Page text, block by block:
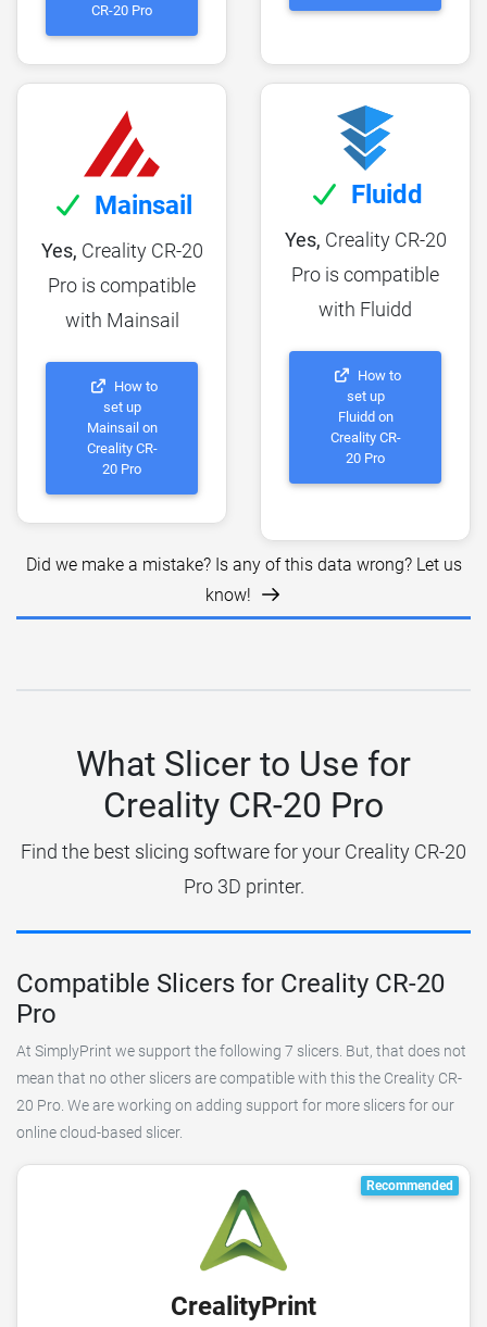
CR-20 Pro
Mainsail
Yes, Creality CR-20
Pro is compatible
with Mainsail
How to
set up
Mainsail on
Creality CR-
20 Pro
Fluidd
Yes, Creality CR-20
Pro is compatible
with Fluidd
How to
set up
Fluidd on
Creality CR-
20 Pro
Did we make a mistake? Is any of this data wrong? Let us
know!
What Slicer to Use for
Creality CR-20 Pro
Find the best slicing software for your Creality CR-20
Pro 3D printer.
Compatible Slicers for Creality CR-20
Pro
At SimplyPrint we support the following 7 slicers. But, that does not
mean that no other slicers are compatible with this the Creality CR-
20 Pro. We are working on adding support for more slicers for our
online cloud-based slicer.
Recommended
CrealityPrint